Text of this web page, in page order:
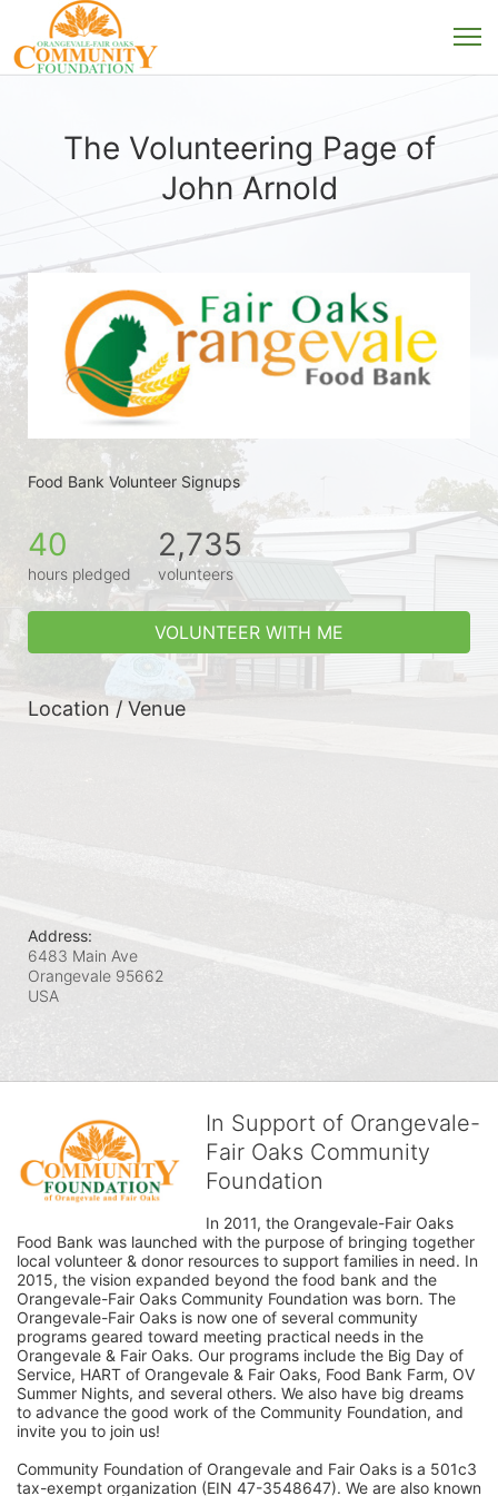
The Volunteering Page of
John Arnold
Food Bank Volunteer Signups
40
hours pledged
2,735
volunteers
VOLUNTEER WITH ME
Location / Venue
Address:
6483 Main Ave
Orangevale 95662
USA
In Support of Orangevale-
Fair Oaks Community
Foundation
In 2011, the Orangevale-Fair Oaks
Food Bank was launched with the purpose of bringing together
local volunteer & donor resources to support families in need. In
2015, the vision expanded beyond the food bank and the
Orangevale-Fair Oaks Community Foundation was born. The
Orangevale-Fair Oaks is now one of several community
programs geared toward meeting practical needs in the
Orangevale & Fair Oaks. Our programs include the Big Day of
Service, HART of Orangevale & Fair Oaks, Food Bank Farm, OV
Summer Nights, and several others. We also have big dreams
to advance the good work of the Community Foundation, and
invite you to join us!
Community Foundation of Orangevale and Fair Oaks is a 501c3
tax-exempt organization (EIN 47-3548647). We are also known